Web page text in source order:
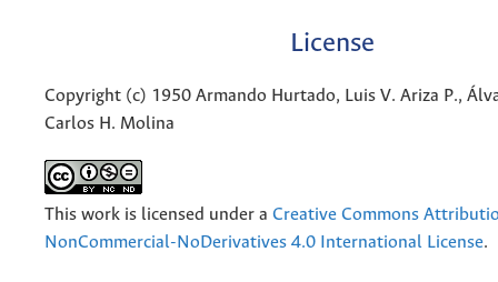
License
Copyright (c) 1950 Armando Hurtado, Luis V. Ariza P.,
Carlos H. Molina
This work is licensed under a Creative Commons
NonCommercial-NoDerivatives 4.0 International License.